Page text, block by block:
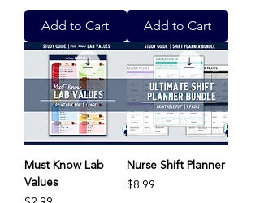
Add to Cart Add to Cart
Must Know Lab
Values
Nurse Shift Planner
Price
$8.99